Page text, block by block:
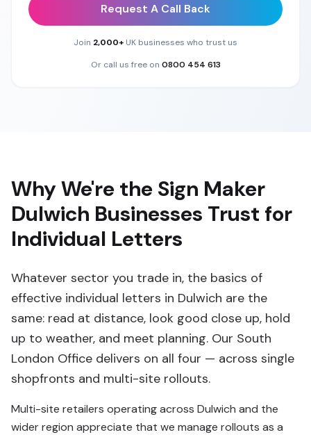
Request A Call Back
Join 2,000+ UK businesses who trust us
Or call us free on 0800 454 613
Why We're the Sign Maker
Dulwich Businesses Trust for
Individual Letters
Whatever sector you trade in, the basics of
effective individual letters in Dulwich are the
same: read at distance, look good close up, hold
up to weather, and meet planning. Our South
London Office delivers on all four — across single
shopfronts and multi-site rollouts.
Multi-site retailers operating across Dulwich and the
wider region appreciate that we manage rollouts as a